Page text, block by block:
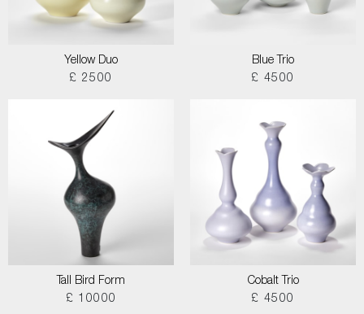
Yellow Duo
£ 2500
Blue Trio
£ 4500
Tall Bird Form
£ 10000
Cobalt Trio
£ 4500